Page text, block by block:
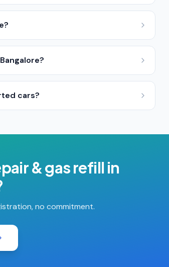
cars?
& gas refill in
no commitment.